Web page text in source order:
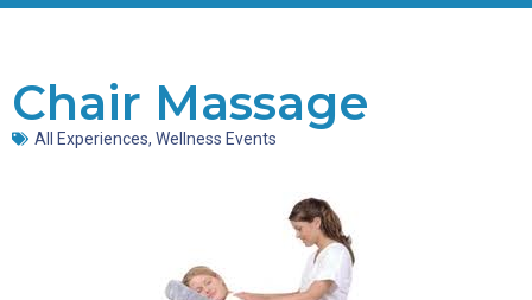
Chair Massage
All Experiences, Wellness Events